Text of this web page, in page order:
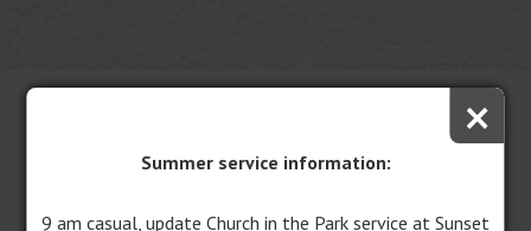
Summer service information:
9 am casual, update Church in the Park service at Sunset
×